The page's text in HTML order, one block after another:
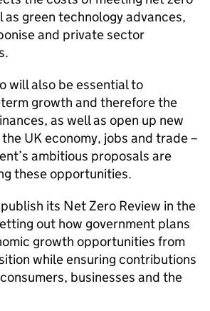
green technology advances,
and private sector
will also be essential to
growth and therefore the
as well as open up new
UK economy, jobs and trade –
ambitious proposals are
these opportunities.
its Net Zero Review in the
out how government plans
growth opportunities from
while ensuring contributions
businesses and the